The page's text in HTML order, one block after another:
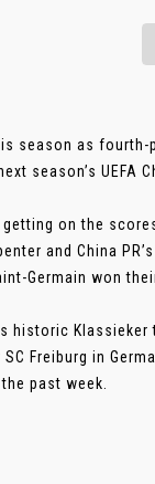
season as fourth-
season’s UEFA
on the
and China PR’s
Germain won
historic Klassieker
Freiburg in
past week.